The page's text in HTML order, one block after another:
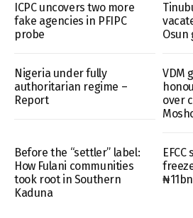
ICPC uncovers two more
fake agencies in PFIPC
probe
Osun
Nigeria under fully
authoritarian regime –
Report
VDM
over
Before the “settler” label:
How Fulani communities
took root in Southern
Kaduna